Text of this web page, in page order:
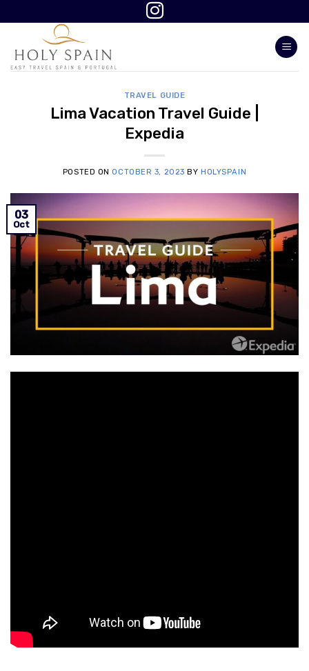
to
TRAVEL GUIDE
Lima Vacation Travel Guide |
Expedia
POSTED ONOCTOBER 3, 2023 BYHOLYSPAIN
03
Oct